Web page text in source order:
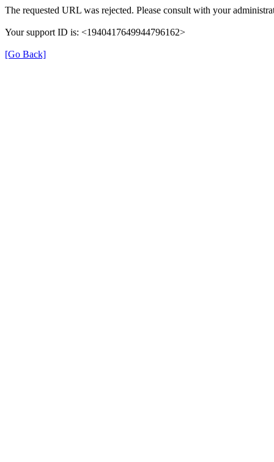
The requested URL was rejected. Please consult with your
Your support ID is: <1940417649944796162>
[Go Back]